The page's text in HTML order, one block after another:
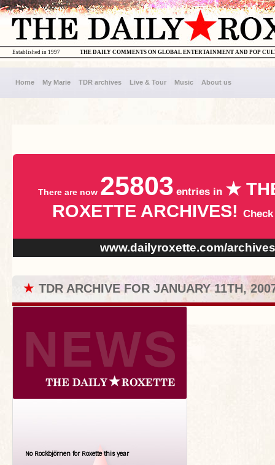
THE DAILY COMMENTS ON GLOBAL ENTERTAINMENT AND POP
Established in 1997
Home My Marie TDR archives Live & Tour Music About us
There are now 25803 entries in ★
ROXETTE ARCHIVES!
www.dailyroxette.com/archives
★ TDR ARCHIVE FOR JANUARY 11TH,
No Rockbjörnen for Roxette this year